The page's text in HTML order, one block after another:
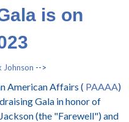
is on
Johnson -->
American Affairs ( PAAAA)
Gala in honor of
(the "Farewell") and